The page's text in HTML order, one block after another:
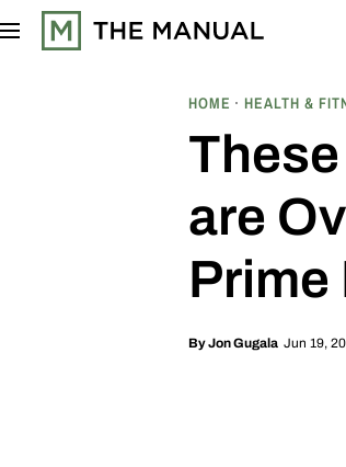
HOME HEALTH &
are
Prime
ByJon Gugala Jun 19,